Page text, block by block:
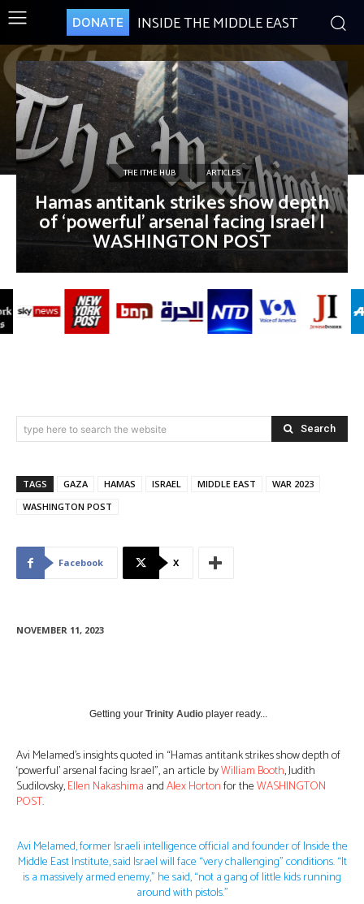
DONATE INSIDE THE MIDDLE EAST
THE ITME HUB ARTICLES
Hamas antitank strikes show depth
of ‘powerful’ arsenal facing Israel |
WASHINGTON POST
type here to search the website Search
TAGS GAZA HAMAS ISRAEL MIDDLE EAST
WAR 2023
WASHINGTON POST
Facebook X
NOVEMBER 11, 2023
Getting your Trinity Audio player ready...
Avi Melamed’s insights quoted in “Hamas antitank strikes show depth of
‘powerful’ arsenal facing Israel”, an article byWilliam Booth, Judith
Sudilovsky,Ellen Nakashima andAlex Hortonfor theWASHINGTON
POST.
Avi Melamed, former Israeli intelligence official and founder of Inside the
Middle East Institute, said Israel will face “very challenging” conditions. “It
is a massively armed enemy,” he said, “not a gang of little kids running
around with pistols.”